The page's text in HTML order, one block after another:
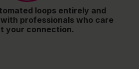
loops entirely and
professionals who care
your connection.